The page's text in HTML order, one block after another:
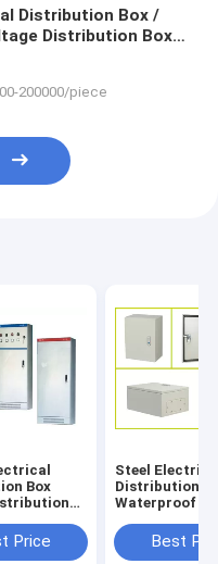
Distribution Box /
Distribution Box，
200000/piece
Box
Price
Steel
Distribution
Waterproof
PanelBest